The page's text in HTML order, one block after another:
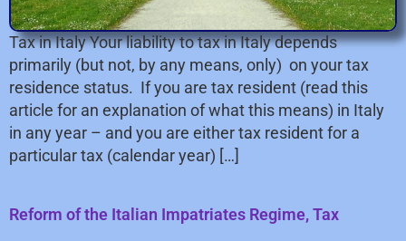
Tax in Italy Your liability to tax in Italy depends
primarily (but not, by any means, only) on your tax
residence status. If you are tax resident (read this
article for an explanation of what this means) in Italy
in any year – and you are either tax resident for a
particular tax (calendar year) […]
Reform of the Italian Impatriates Regime, Tax